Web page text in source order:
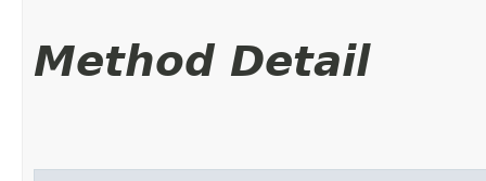
Method Detail